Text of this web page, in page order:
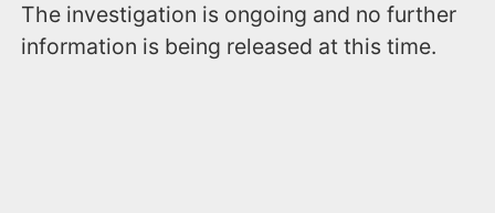
The investigation is ongoing and no further
information is being released at this time.